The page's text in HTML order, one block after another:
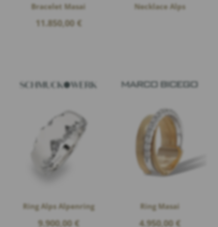
Bracelet Masai
11.850,00 €
Necklace Alps
Ring Alps Alpenring
9.900,00 €
Ring Masai
4.950,00 €